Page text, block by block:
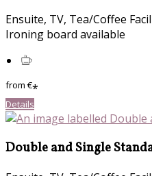
Ensuite, TV, Tea/Coffee
Ironing board available
from€*
Details
Double and Single